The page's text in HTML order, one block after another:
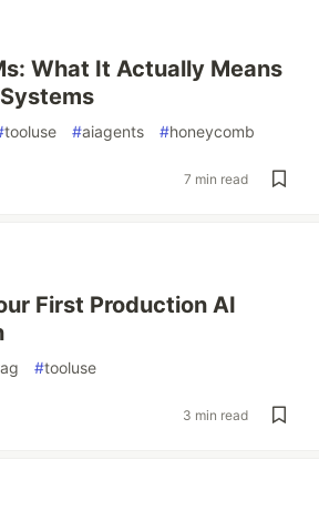
What It Actually Means
tooluse #aiagents #honeycomb
7 min read
First Production AI
#tooluse
3 min read